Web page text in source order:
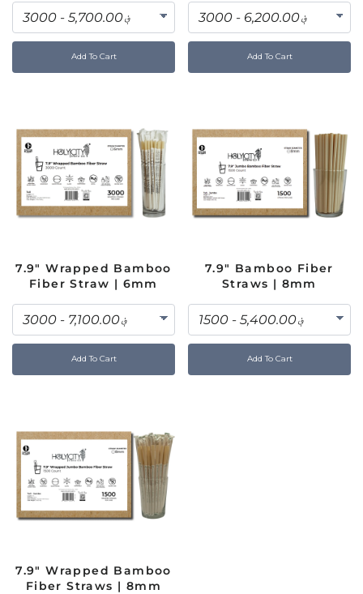
Add To Cart Add To Cart
7.9" Wrapped Bamboo
Fiber Straw | 6mm
Add To Cart
7.9" Bamboo Fiber
Straws | 8mm
Add To Cart
7.9" Wrapped Bamboo
Fiber Straws | 8mm